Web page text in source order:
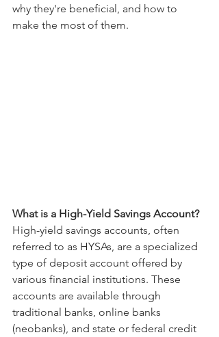
why they're beneficial, and how to
make the most of them.
What is a High-Yield Savings Account?
High-yield savings accounts, often
referred to as HYSAs, are a specialized
type of deposit account offered by
various financial institutions. These
accounts are available through
traditional banks, online banks
(neobanks), and state or federal credit